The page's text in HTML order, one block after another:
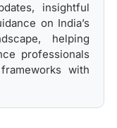
insightful
on India’s
helping
professionals
with